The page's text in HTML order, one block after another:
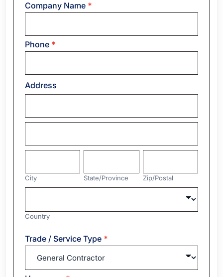
Company Name *
Phone *
Address
Address
Address
City
City
State/Province
State/Province
Zip/Postal
Zip/Postal
Country
Country
Trade / Service Type *